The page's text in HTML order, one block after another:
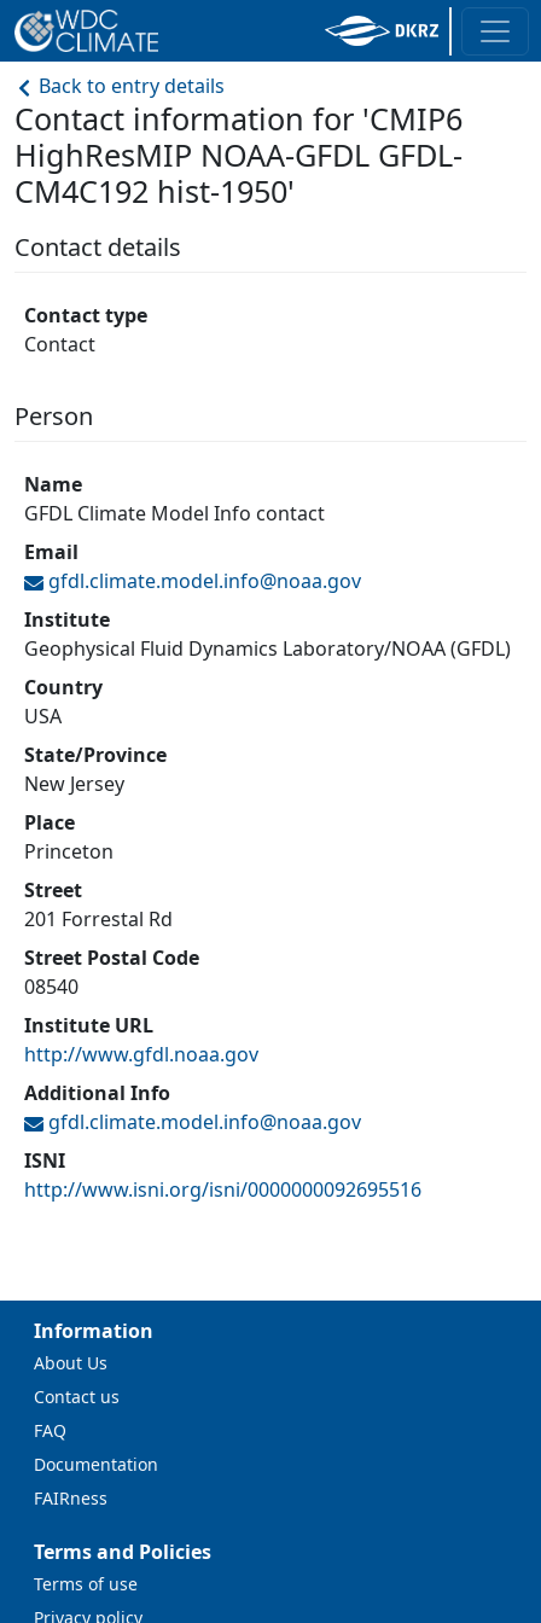
Back to entry details
Contact information for 'CMIP6
HighResMIP NOAA-GFDL GFDL-
CM4C192 hist-1950'
Contact details
Contact type
Contact
Person
Name
GFDL Climate Model Info contact
Email
gfdl.climate.model.info@noaa.gov
Institute
Geophysical Fluid Dynamics Laboratory/NOAA (GFDL)
Country
USA
State/Province
New Jersey
Place
Princeton
Street
201 Forrestal Rd
Street Postal Code
08540
Institute URL
http://www.gfdl.noaa.gov
Additional Info
gfdl.climate.model.info@noaa.gov
ISNI
http://www.isni.org/isni/0000000092695516
Information
About Us
Contact us
FAQ
Documentation
FAIRness
Terms and Policies
Terms of use
Privacy policy